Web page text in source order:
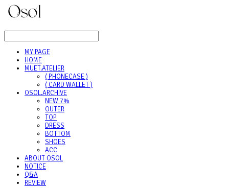
MY PAGE
HOME
MUET.ATELIER
( PHONECASE )
( CARD WALLET )
OSOL.ARCHIVE
NEW 7%
OUTER
TOP
DRESS
BOTTOM
SHOES
ACC
ABOUT OSOL
NOTICE
Q&A
REVIEW